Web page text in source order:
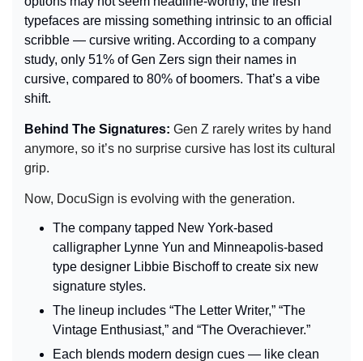
typefaces are missing something intrinsic to an official
scribble — cursive writing. According to a company
study, only 51% of Gen Zers sign their names in
cursive, compared to 80% of boomers. That’s a vibe
shift.
Behind The Signatures: Gen Z rarely writes by hand
anymore, so it’s no surprise cursive has lost its cultural
grip.
Now, DocuSign is evolving with the generation.
The company tapped New York-based
calligrapher Lynne Yun and Minneapolis-based
type designer Libbie Bischoff to create six new
signature styles.
The lineup includes “The Letter Writer,” “The
Vintage Enthusiast,” and “The Overachiever.”
Each blends modern design cues — like clean